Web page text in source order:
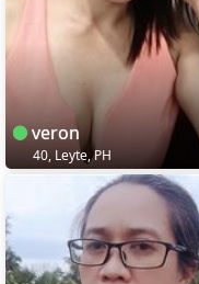
veron
40, Leyte, PH